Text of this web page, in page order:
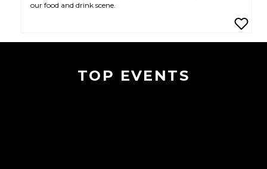
our food and drink scene.
TOP EVENTS